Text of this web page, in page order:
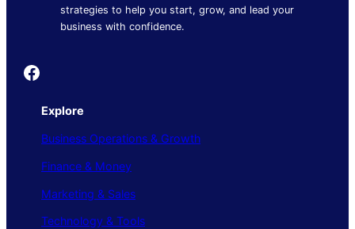
strategies to help you start, grow, and lead your
business with confidence.
Founder's Guide
Explore
Business Operations & Growth
Finance & Money
Marketing & Sales
Technology & Tools